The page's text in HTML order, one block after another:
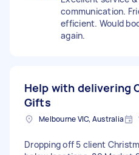
communication.
efficient. Would
again.
Help with delivering
Gifts
Melbourne VIC, Australia
Dropping off 5 client